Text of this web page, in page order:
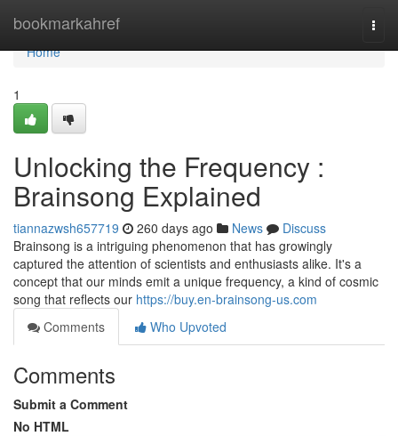
bookmarkahref
Home
Home
1
Unlocking the Frequency :
Brainsong Explained
tiannazwsh657719 260 days ago News
Discuss
Brainsong is a intriguing phenomenon that has growingly
captured the attention of scientists and enthusiasts alike. It's a
concept that our minds emit a unique frequency, a kind of cosmic
song that reflects our https://buy.en-brainsong-us.com
Comments
Who Upvoted
Comments
Submit a Comment
No HTML